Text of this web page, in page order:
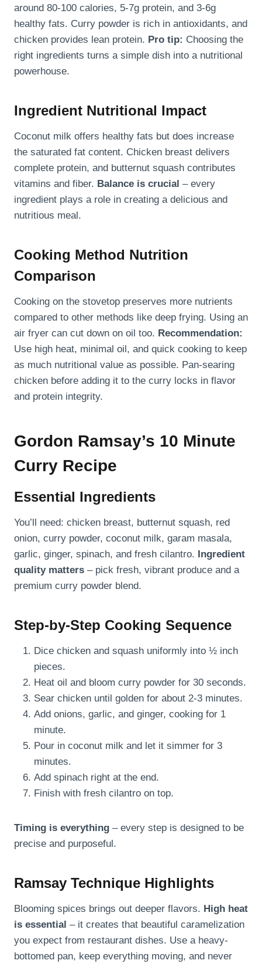
around 80-100 calories, 5-7g protein, and 3-6g
healthy fats. Curry powder is rich in antioxidants, and
chicken provides lean protein. Pro tip: Choosing the
right ingredients turns a simple dish into a nutritional
powerhouse.
Ingredient Nutritional Impact
Coconut milk offers healthy fats but does increase
the saturated fat content. Chicken breast delivers
complete protein, and butternut squash contributes
vitamins and fiber. Balance is crucial – every
ingredient plays a role in creating a delicious and
nutritious meal.
Cooking Method Nutrition
Comparison
Cooking on the stovetop preserves more nutrients
compared to other methods like deep frying. Using an
air fryer can cut down on oil too. Recommendation:
Use high heat, minimal oil, and quick cooking to keep
as much nutritional value as possible. Pan-searing
chicken before adding it to the curry locks in flavor
and protein integrity.
Gordon Ramsay’s 10 Minute
Curry Recipe
Essential Ingredients
You’ll need: chicken breast, butternut squash, red
onion, curry powder, coconut milk, garam masala,
garlic, ginger, spinach, and fresh cilantro. Ingredient
quality matters – pick fresh, vibrant produce and a
premium curry powder blend.
Step-by-Step Cooking Sequence
Dice chicken and squash uniformly into ½ inch
pieces.
Heat oil and bloom curry powder for 30 seconds.
Sear chicken until golden for about 2-3 minutes.
Add onions, garlic, and ginger, cooking for 1
minute.
Pour in coconut milk and let it simmer for 3
minutes.
Add spinach right at the end.
Finish with fresh cilantro on top.
Timing is everything – every step is designed to be
precise and purposeful.
Ramsay Technique Highlights
Blooming spices brings out deeper flavors. High heat
is essential – it creates that beautiful caramelization
you expect from restaurant dishes. Use a heavy-
bottomed pan, keep everything moving, and never